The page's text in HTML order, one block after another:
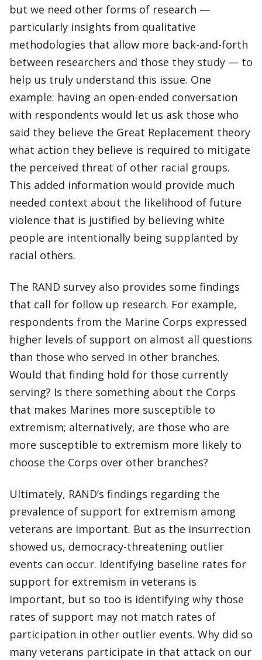
but we need other forms of research —
particularly insights from qualitative
methodologies that allow more back-and-forth
between researchers and those they study — to
help us truly understand this issue. One
example: having an open-ended conversation
with respondents would let us ask those who
said they believe the Great Replacement theory
what action they believe is required to mitigate
the perceived threat of other racial groups.
This added information would provide much
needed context about the likelihood of future
violence that is justified by believing white
people are intentionally being supplanted by
racial others.
The RAND survey also provides some findings
that call for follow up research. For example,
respondents from the Marine Corps expressed
higher levels of support on almost all questions
than those who served in other branches.
Would that finding hold for those currently
serving? Is there something about the Corps
that makes Marines more susceptible to
extremism; alternatively, are those who are
more susceptible to extremism more likely to
choose the Corps over other branches?
Ultimately, RAND’s findings regarding the
prevalence of support for extremism among
veterans are important. But as the insurrection
showed us, democracy-threatening outlier
events can occur. Identifying baseline rates for
support for extremism in veterans is
important, but so too is identifying why those
rates of support may not match rates of
participation in other outlier events. Why did so
many veterans participate in that attack on our